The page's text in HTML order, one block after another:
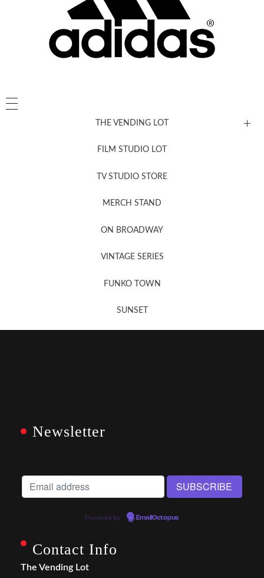
THE VENDING LOT
FILM STUDIO LOT
TV STUDIO STORE
MERCH STAND
ON BROADWAY
VINTAGE SERIES
FUNKO TOWN
SUNSET
Newsletter
Powered by EmailOctopus
Contact Info
The Vending Lot